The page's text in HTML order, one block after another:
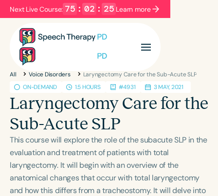
Next Live Course: 75 : 02 : 25 Learn more
Filters Categories
Series Certificates
Language
English Español
Introductory Intermediate Advanced
Population
Infants/Toddlers
Preschool
All Voice Disorders
Laryngectomy Care for the Sub-Acute SLP
ON-DEMAND
1.5 HOURS #4931 3 MAY, 2021
Laryngectomy Care for the
Sub-Acute SLP
This course will explore the role of the subacute SLP in the
evaluation and treatment of patients with total
laryngectomy. It will begin with an overview of the
anatomical changes that occur with total laryngectomy
and how this differs from a tracheostomy. It will delve into